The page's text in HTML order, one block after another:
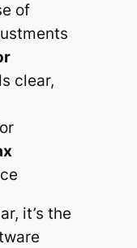
of
clear,
it’s the